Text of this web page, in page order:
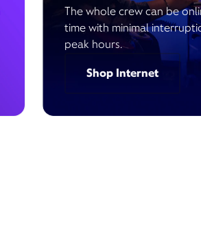
The whole crew can be
time with minimal
peak hours.
Shop Internet